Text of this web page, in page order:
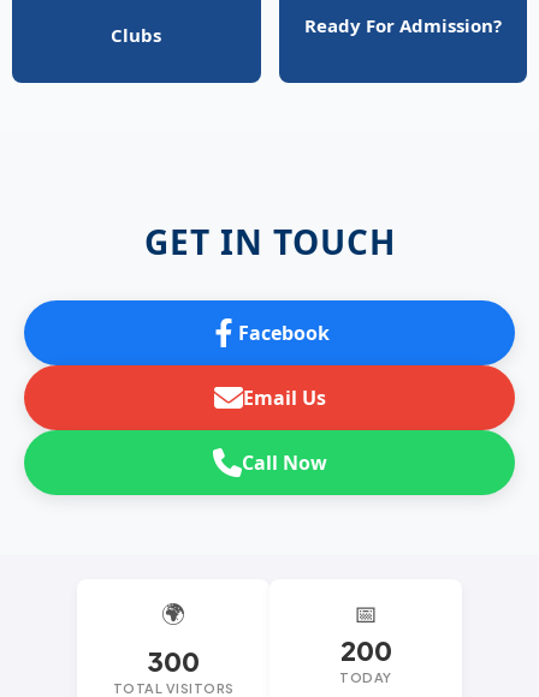
Clubs Ready For Admission?
GET IN TOUCH
Facebook
Email Us
Call Now
🌍
300
TOTAL VISITORS
📅
200
TODAY